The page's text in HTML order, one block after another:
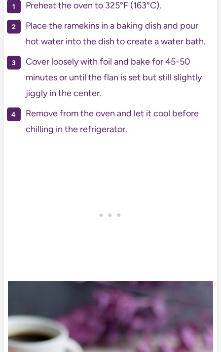
Preheat the oven to 325°F (163°C).
Place the ramekins in a baking dish and pour
hot water into the dish to create a water bath.
Cover loosely with foil and bake for 45-50
minutes or until the flan is set but still slightly
jiggly in the center.
Remove from the oven and let it cool before
chilling in the refrigerator.